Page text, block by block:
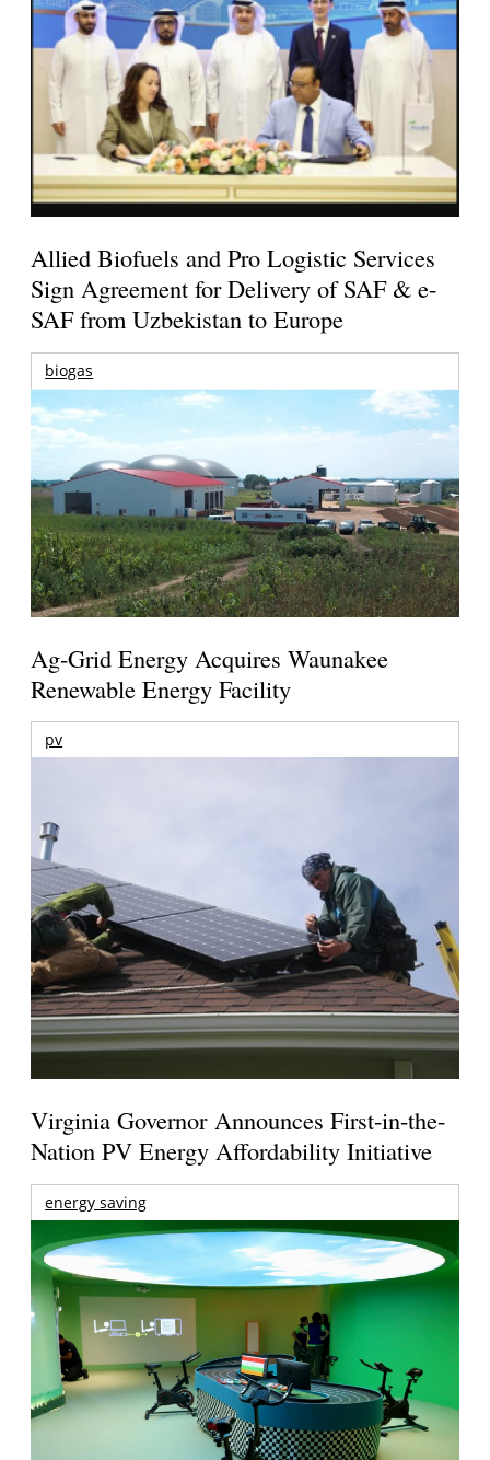
Allied Biofuels and Pro Logistic Services
Sign Agreement for Delivery of SAF & e-
SAF from Uzbekistan to Europe
biogas
Ag-Grid Energy Acquires Waunakee
Renewable Energy Facility
pv
Virginia Governor Announces First-in-the-
Nation PV Energy Affordability Initiative
energy saving